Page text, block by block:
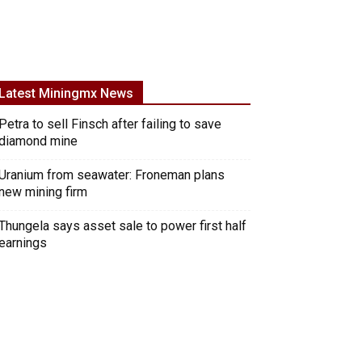
Miningmx News
to sell Finsch after failing to save
mine
from seawater: Froneman plans
mining firm
says asset sale to power first half